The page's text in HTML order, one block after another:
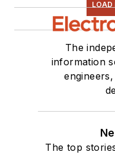
LOAD
The
information
The top